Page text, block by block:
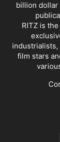
billion dollar
RITZ is
film stars